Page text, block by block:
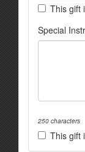
This gift
Special
250 characters
This gift